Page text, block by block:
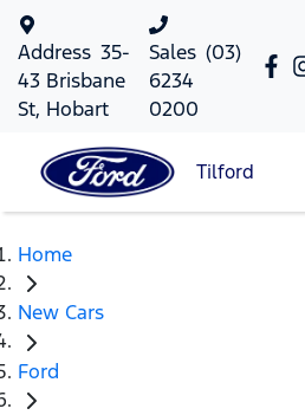
Address 35-
43 Brisbane
St, Hobart
Sales (03)
6234
0200
Tilford
Home
New Cars
Ford